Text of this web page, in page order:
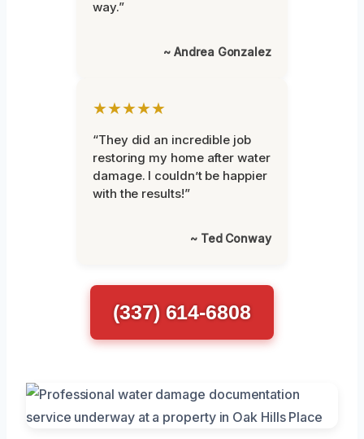
way.”
~ Andrea Gonzalez
★★★★★
“They did an incredible job
restoring my home after water
damage. I couldn’t be happier
with the results!”
~ Ted Conway
(337) 614-6808